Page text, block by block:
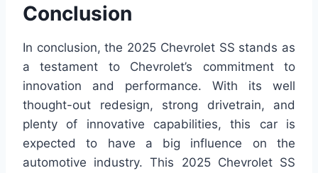
Conclusion
In conclusion, the 2025 Chevrolet SS stands as
a testament to Chevrolet’s commitment to
innovation and performance. With its well
thought-out redesign, strong drivetrain, and
plenty of innovative capabilities, this car is
expected to have a big influence on the
automotive industry. This 2025 Chevrolet SS